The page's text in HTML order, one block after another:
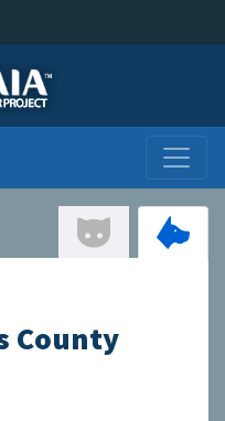
County